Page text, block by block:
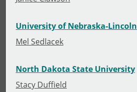
University of Nebraska-Lincoln
Mel Sedlacek
North Dakota State University
Stacy Duffield